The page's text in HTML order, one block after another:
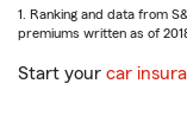
1. Ranking and data from
premiums written as of
Start your car